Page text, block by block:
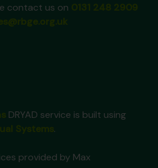
contact us on
DRYAD service is built using
.
provided by Max